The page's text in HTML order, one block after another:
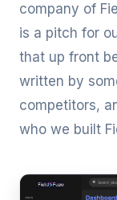
company of
is a pitch for
that up front
written by
competitors,
who we built